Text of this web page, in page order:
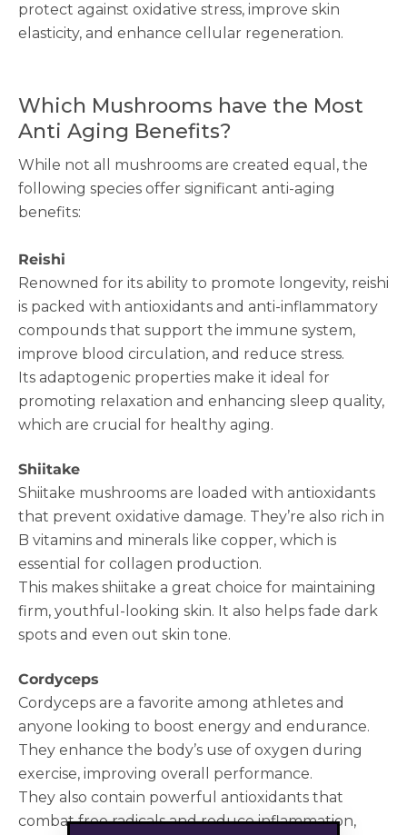
protect against oxidative stress, improve skin
elasticity, and enhance cellular regeneration.
Which Mushrooms have the Most
Anti Aging Benefits?
While not all mushrooms are created equal, the
following species offer significant anti-aging
benefits:
Reishi
Renowned for its ability to promote longevity, reishi
is packed with antioxidants and anti-inflammatory
compounds that support the immune system,
improve blood circulation, and reduce stress.
Its adaptogenic properties make it ideal for
promoting relaxation and enhancing sleep quality,
which are crucial for healthy aging.
Shiitake
Shiitake mushrooms are loaded with antioxidants
that prevent oxidative damage. They’re also rich in
B vitamins and minerals like copper, which is
essential for collagen production.
This makes shiitake a great choice for maintaining
firm, youthful-looking skin. It also helps fade dark
spots and even out skin tone.
Cordyceps
Cordyceps are a favorite among athletes and
anyone looking to boost energy and endurance.
They enhance the body’s use of oxygen during
exercise, improving overall performance.
They also contain powerful antioxidants that
combat free radicals and reduce inflammation,